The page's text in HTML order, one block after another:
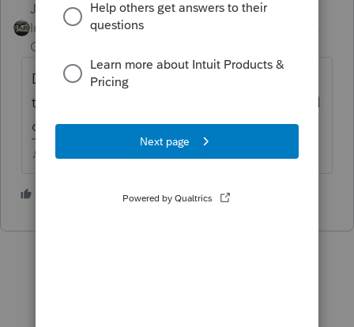
Just-Lisa-Now-
Intuit Community
Champion
Dont save it under a different name, create
the return then complete the amendment all
on the same file.
♪♫•*¨*•.¸¸♥Lisa♥¸¸.•*¨*•♫♪
1 person likes this